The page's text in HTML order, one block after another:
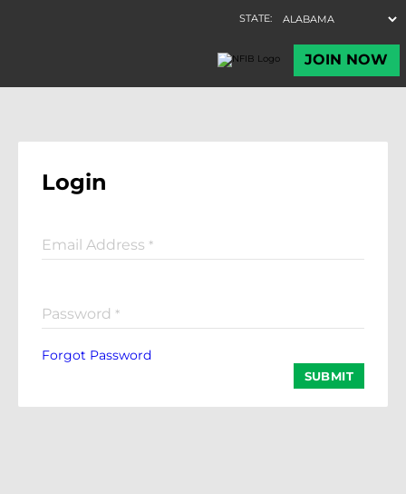
Login
Email Address *
Password *
Forgot Password
SUBMIT